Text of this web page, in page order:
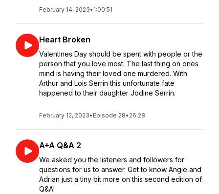
February 14, 2023• 1:00:51
Heart Broken
Valentines Day should be spent with people or the
person that you love most. The last thing on ones
mind is having their loved one murdered. With
Arthur and Lois Serrin this unfortunate fate
happened to their daughter Jodine Serrin.
February 12, 2023• Episode 28• 26:28
A+A Q&A 2
We asked you the listeners and followers for
questions for us to answer. Get to know Angie and
Adrian just a tiny bit more on this second edition of
Q&A!